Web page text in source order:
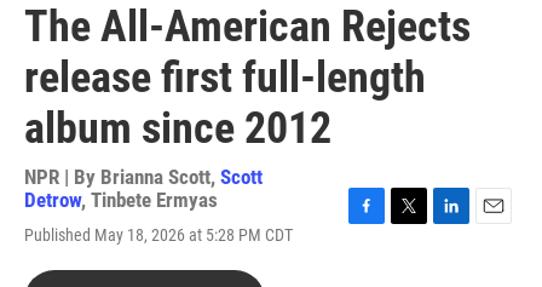
The All-American Rejects
release first full-length
album since 2012
NPR | By Brianna Scott, Scott
Detrow, Tinbete Ermyas
Published May 18, 2026 at 5:28 PM CDT